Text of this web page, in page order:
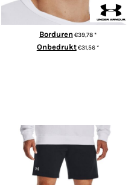
Borduren €39,78*
Onbedrukt€31,56*